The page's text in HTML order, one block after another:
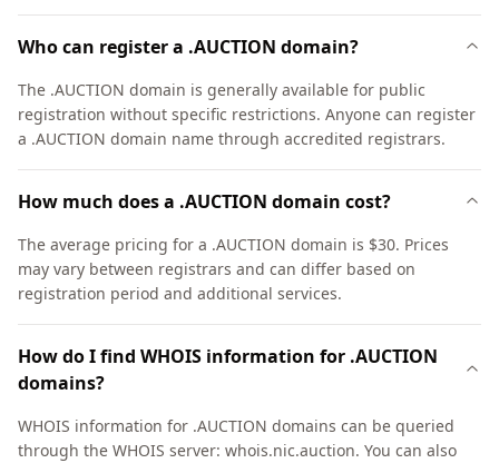
Who can register a .AUCTION domain?
The .AUCTION domain is generally available for public
registration without specific restrictions. Anyone can register
a .AUCTION domain name through accredited registrars.
How much does a .AUCTION domain cost?
The average pricing for a .AUCTION domain is $30. Prices
may vary between registrars and can differ based on
registration period and additional services.
How do I find WHOIS information for .AUCTION
domains?
WHOIS information for .AUCTION domains can be queried
through the WHOIS server: whois.nic.auction. You can also